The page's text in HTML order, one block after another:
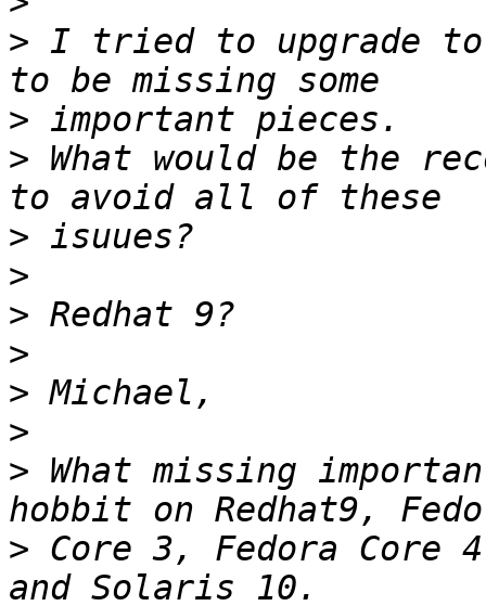
> I tried to upgrade
>
> What would be the
>
>
>
>
>
>
> What missing
> Core 3, Fedora Core